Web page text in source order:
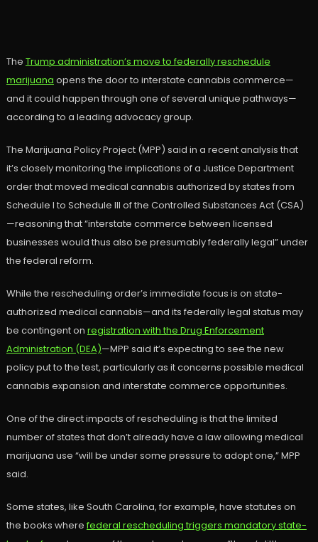
The Trump administration’s move to federally reschedule
marijuana opens the door to interstate cannabis commerce—
and it could happen through one of several unique pathways—
according to a leading advocacy group.
The Marijuana Policy Project (MPP) said in a recent analysis that
it’s closely monitoring the implications of a Justice Department
order that moved medical cannabis authorized by states from
Schedule I to Schedule III of the Controlled Substances Act (CSA)
—reasoning that “interstate commerce between licensed
businesses would thus also be presumably federally legal” under
the federal reform.
While the rescheduling order’s immediate focus is on state-
authorized medical cannabis—and its federally legal status may
be contingent on registration with the Drug Enforcement
Administration (DEA)—MPP said it’s expecting to see the new
policy put to the test, particularly as it concerns possible medical
cannabis expansion and interstate commerce opportunities.
One of the direct impacts of rescheduling is that the limited
number of states that don’t already have a law allowing medical
marijuana use “will be under some pressure to adopt one,” MPP
said.
Some states, like South Carolina, for example, have statutes on
the books wherefederal rescheduling triggers mandatory state-